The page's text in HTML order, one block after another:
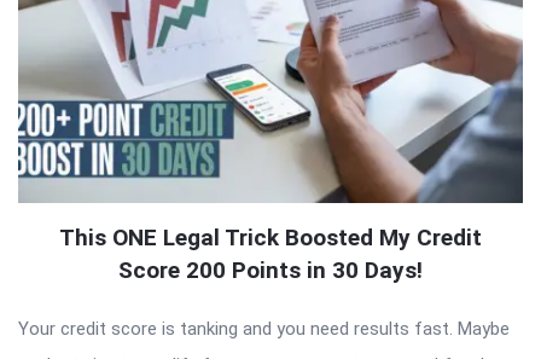
This ONE Legal Trick Boosted My Credit
Score 200 Points in 30 Days!
Your credit score is tanking and you need results fast. Maybe